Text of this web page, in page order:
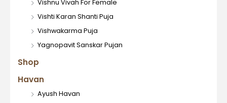
Havan
Ayush Havan
Vishnu Vivah For Female
Vishti Karan Shanti Puja
Vishwakarma Puja
Yagnopavit Sanskar Pujan
Shop